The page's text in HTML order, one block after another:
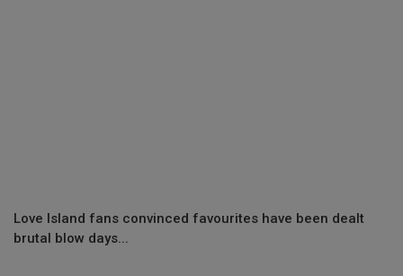
Love Island fans convinced favourites have been dealt
brutal blow days...